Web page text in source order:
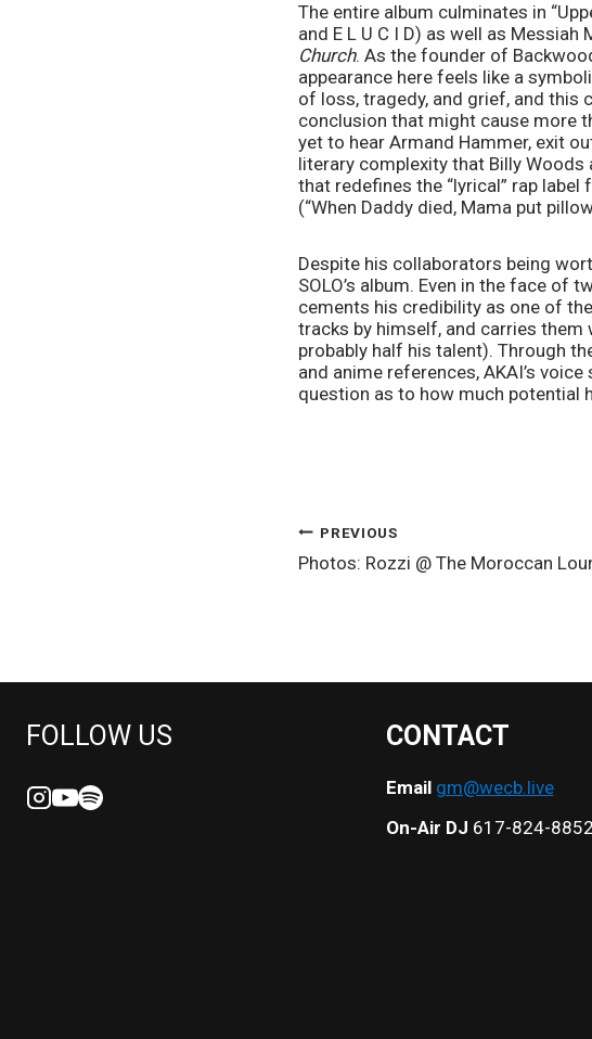
The entire album culminates in
and E L U C I D) as well as
Church. As the founder of
appearance here feels like a
of loss, tragedy, and grief, and
conclusion that might cause more
yet to hear Armand Hammer, exit
literary complexity that Billy Woods
that redefines the “lyrical” rap
(“When Daddy died, Mama put
Despite his collaborators being
SOLO’s album. Even in the face of
cements his credibility as one of
tracks by himself, and carries
probably half his talent). Through
and anime references, AKAI’s
question as to how much potential
POST
PREVIOUS
Photos: Rozzi @ The Moroccan
FOLLOW US CONTACT
Email gm@wecb.live
On-Air DJ 617-824-8852